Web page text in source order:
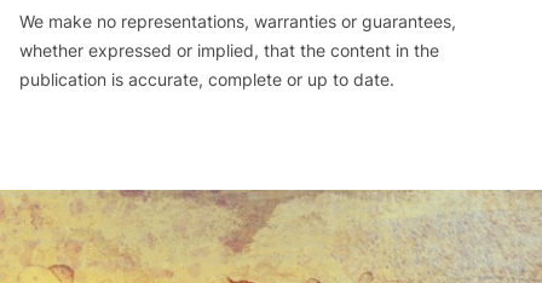
We make no representations, warranties or guarantees,
whether expressed or implied, that the content in the
publication is accurate, complete or up to date.